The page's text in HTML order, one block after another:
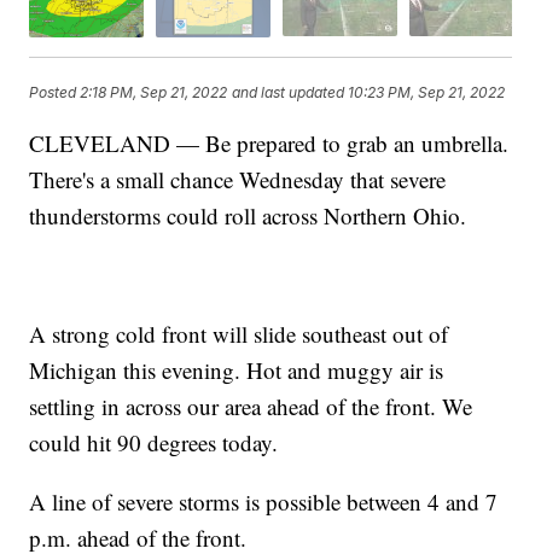
Posted2:18 PM, Sep 21, 2022 and last updated 10:23 PM, Sep 21, 2022
CLEVELAND — Be prepared to grab an umbrella.
There's a small chance Wednesday that severe
thunderstorms could roll across Northern Ohio.
A strong cold front will slide southeast out of
Michigan this evening. Hot and muggy air is
settling in across our area ahead of the front. We
could hit 90 degrees today.
A line of severe storms is possible between 4 and 7
p.m. ahead of the front.